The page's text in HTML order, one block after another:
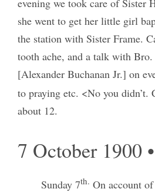
she went to get her little girl
the station with Sister Frame.
tooth ache, and a talk with Bro.
[Alexander Buchanan Jr.] on
to praying etc. <No you didn’t.
about 12.
7 October 1900
Sunday 7th. On account